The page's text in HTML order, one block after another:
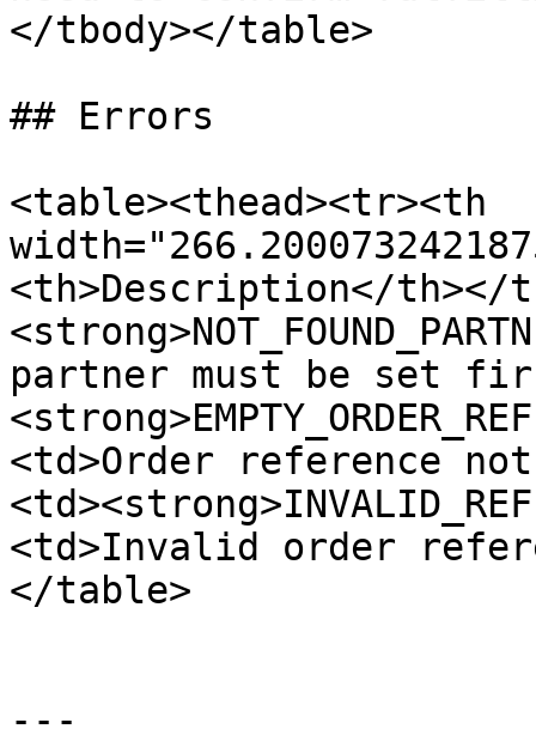
</tbody></table>
## Errors
<table><thead><tr><th
<th>Description</th></
partner must be set
<td>Order reference
<td>Invalid order
</table>
---